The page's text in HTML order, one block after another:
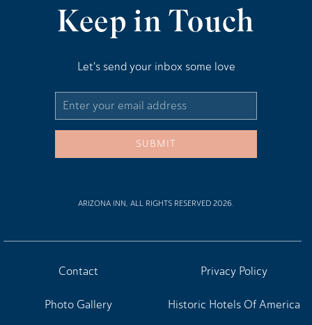
Contact
Photo Gallery
Privacy Policy
Historic Hotels Of America
Keep in Touch
Let's send your inbox some love
Email
Address
SUBMIT
ARIZONA INN, ALL RIGHTS RESERVED 2026.